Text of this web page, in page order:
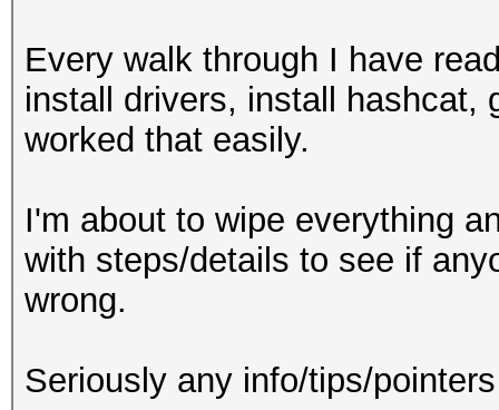
Every walk through I have
install drivers, install hashcat,
worked that easily.
I'm about to wipe everything
with steps/details to see if
wrong.
Seriously any info/tips/